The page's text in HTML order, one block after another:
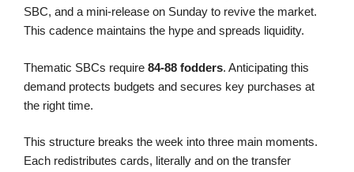
SBC, and a mini-release on Sunday to revive the market.
This cadence maintains the hype and spreads liquidity.
Thematic SBCs require 84-88 fodders. Anticipating this
demand protects budgets and secures key purchases at
the right time.
This structure breaks the week into three main moments.
Each redistributes cards, literally and on the transfer